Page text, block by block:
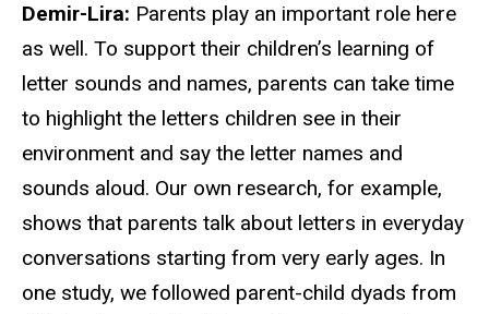
Demir-Lira: Parents play an important role here
as well. To support their children’s learning of
letter sounds and names, parents can take time
to highlight the letters children see in their
environment and say the letter names and
sounds aloud. Our own research, for example,
shows that parents talk about letters in everyday
conversations starting from very early ages. In
one study, we followed parent-child dyads from